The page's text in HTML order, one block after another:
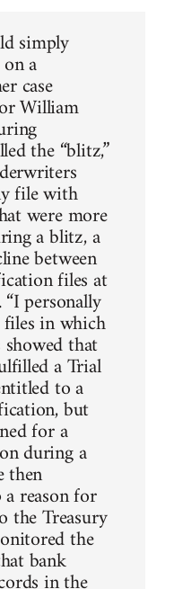
simply
a
case
William
the “blitz,”
file with
were more
a blitz, a
between
files at
personally
in which
that
a Trial
to a
but
for a
during a
then
reason for
the Treasury
the
bank